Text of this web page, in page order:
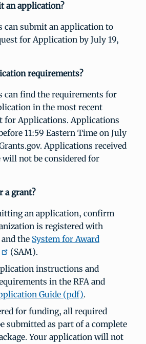
an application?
can submit an application to
for Application by July 19,
requirements?
can find the requirements for
in the most recent
for Applications. Applications
11:59 Eastern Time on July
Applications received
not be considered for
a grant?
an application, confirm
is registered with
and the System for Award
(SAM).
instructions and
in the RFA and
Guide (pdf).
for funding, all required
submitted as part of a complete
Your application will not